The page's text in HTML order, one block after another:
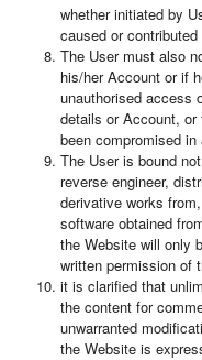
whether initiated by
caused or
The User must also
his/her Account or if
unauthorised access
details or Account, or
been compromised in
The User is bound
reverse engineer,
derivative works
software obtained
the Website will only
written permission of
it is clarified that
the content for
unwarranted
the Website is